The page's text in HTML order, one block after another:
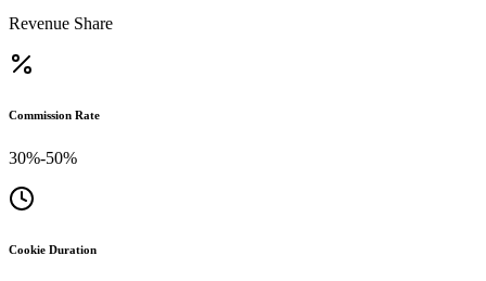
Revenue Share
Commission Rate
30%-50%
Cookie Duration